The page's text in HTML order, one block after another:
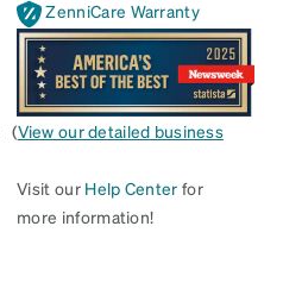
ZenniCare Warranty
(View our detailed business
Visit our Help Center for
more information!